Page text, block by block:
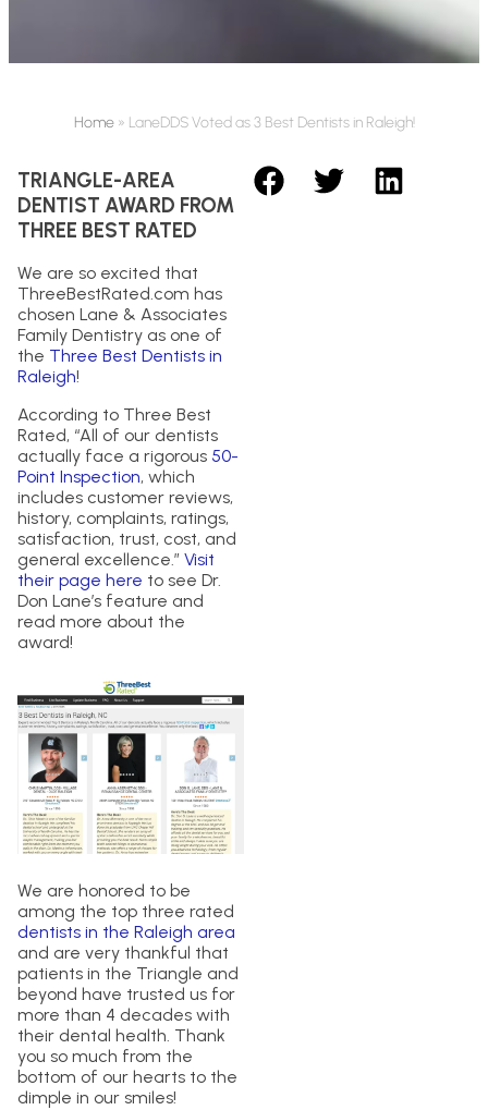
Home» LaneDDS Voted as 3 Best Dentists in Raleigh!
TRIANGLE-AREA
DENTIST AWARD FROM
THREE BEST RATED
We are so excited that
ThreeBestRated.com has
chosen Lane & Associates
Family Dentistry as one of
the Three Best Dentists in
Raleigh!
According to Three Best
Rated, “All of our dentists
actually face a rigorous 50-
Point Inspection, which
includes customer reviews,
history, complaints, ratings,
satisfaction, trust, cost, and
general excellence.” Visit
their page here to see Dr.
Don Lane’s feature and
read more about the
award!
We are honored to be
among the top three rated
dentists in the Raleigh area
and are very thankful that
patients in the Triangle and
beyond have trusted us for
more than 4 decades with
their dental health. Thank
you so much from the
bottom of our hearts to the
dimple in our smiles!